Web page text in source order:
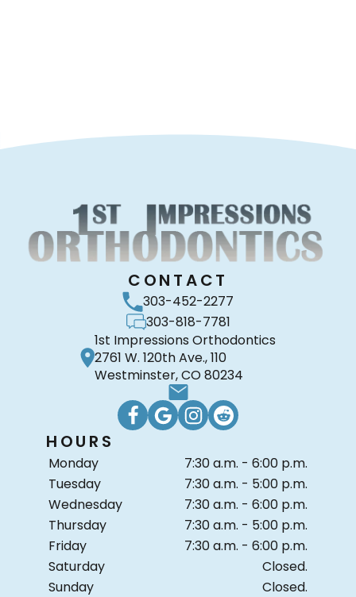
CONTACT
303-452-2277
303-818-7781
1st Impressions Orthodontics
2761 W. 120th Ave., 110
Westminster, CO 80234
HOURS
Monday
7:30 a.m. - 6:00 p.m.
Tuesday
7:30 a.m. - 5:00 p.m.
Wednesday
7:30 a.m. - 6:00 p.m.
Thursday
7:30 a.m. - 5:00 p.m.
Friday
7:30 a.m. - 6:00 p.m.
Saturday
Closed.
Sunday
Closed.